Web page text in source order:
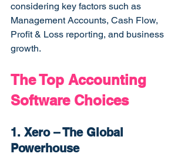
considering key factors such as
Management Accounts, Cash Flow,
Profit & Loss reporting, and business
growth.
The Top Accounting
Software Choices
1. Xero – The Global
Powerhouse